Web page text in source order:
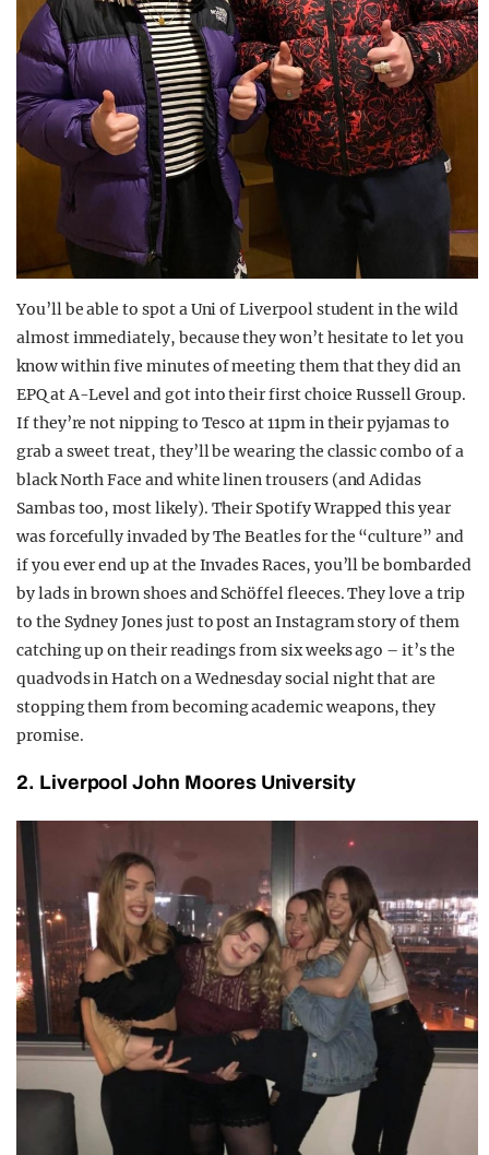
You’ll be able to spot a Uni of Liverpool student in the wild
almost immediately, because they won’t hesitate to let you
know within five minutes of meeting them that they did an
EPQ at A-Level and got into their first choice Russell Group.
If they’re not nipping to Tesco at 11pm in their pyjamas to
grab a sweet treat, they’ll be wearing the classic combo of a
black North Face and white linen trousers (and Adidas
Sambas too, most likely). Their Spotify Wrapped this year
was forcefully invaded by The Beatles for the “culture” and
if you ever end up at the Invades Races, you’ll be bombarded
by lads in brown shoes and Schöffel fleeces. They love a trip
to the Sydney Jones just to post an Instagram story of them
catching up on their readings from six weeks ago – it’s the
quadvods in Hatch on a Wednesday social night that are
stopping them from becoming academic weapons, they
promise.
2. Liverpool John Moores University